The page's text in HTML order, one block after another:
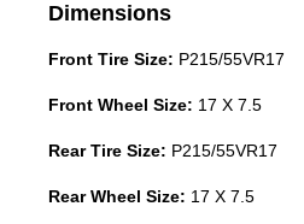
Dimensions
Front Tire Size: P215/55VR17
Front Wheel Size: 17 X 7.5
Rear Tire Size: P215/55VR17
Rear Wheel Size: 17 X 7.5